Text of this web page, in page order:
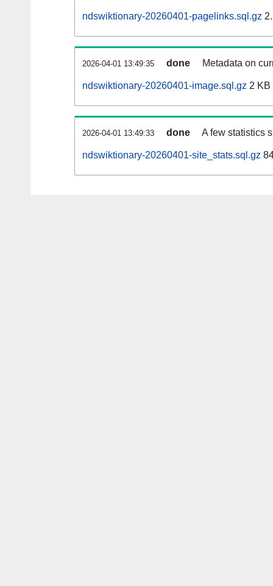
ndswiktionary-20260401-pagelinks.sql.gz
2026-04-01 13:49:35 done Metadata on
ndswiktionary-20260401-image.sql.gz 2 KB
2026-04-01 13:49:33 done A few statistics
ndswiktionary-20260401-site_stats.sql.gz